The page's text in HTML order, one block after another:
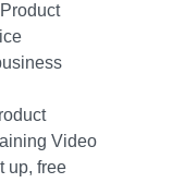
Video
up, free